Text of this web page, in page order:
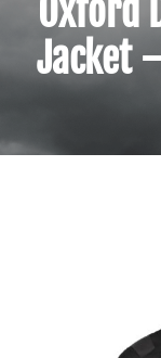
Oxford
Jacket